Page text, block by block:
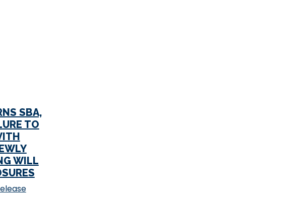
SBA,
TO
WILL